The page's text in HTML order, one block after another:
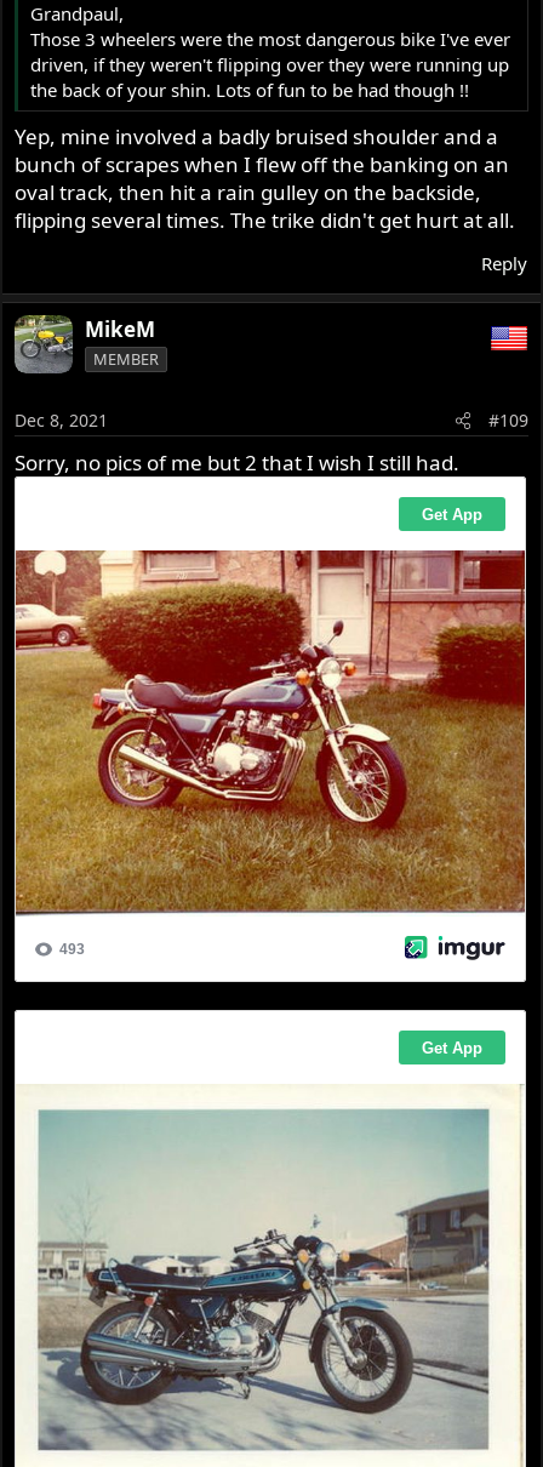
Grandpaul,
Those 3 wheelers were the most dangerous bike I've ever
driven, if they weren't flipping over they were running up
the back of your shin. Lots of fun to be had though !!
Yep, mine involved a badly bruised shoulder and a
bunch of scrapes when I flew off the banking on an
oval track, then hit a rain gulley on the backside,
flipping several times. The trike didn't get hurt at all.
Reply
MikeM
MEMBER
Dec 8, 2021 #109
Sorry, no pics of me but 2 that I wish I still had.